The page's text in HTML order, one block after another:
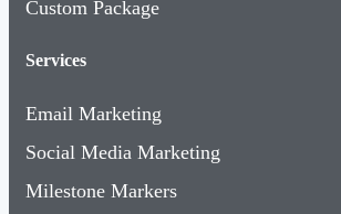
Custom Package
Services
Email Marketing
Social Media Marketing
Milestone Markers